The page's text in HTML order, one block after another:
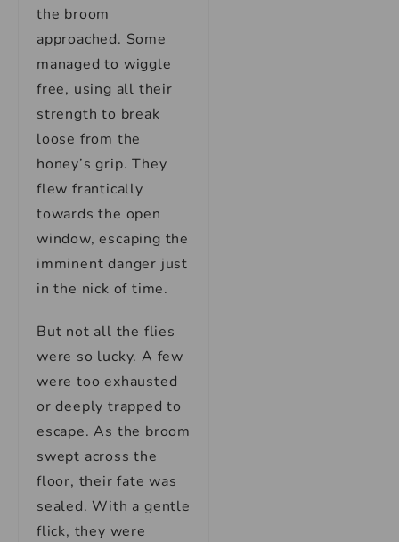
the broom
approached. Some
managed to wiggle
free, using all their
strength to break
loose from the
honey’s grip. They
flew frantically
towards the open
window, escaping the
imminent danger just
in the nick of time.
But not all the flies
were so lucky. A few
were too exhausted
or deeply trapped to
escape. As the broom
swept across the
floor, their fate was
sealed. With a gentle
flick, they were